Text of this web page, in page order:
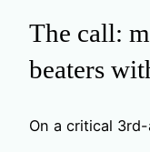
The call:
beaters
On a critical